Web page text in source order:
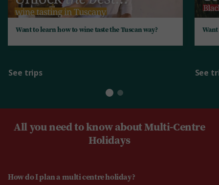
Want to learn how to wine taste the Tuscan way?
See trips See
All you need to know about Multi-Centre
Holidays
How do I plan a multi centre holiday?